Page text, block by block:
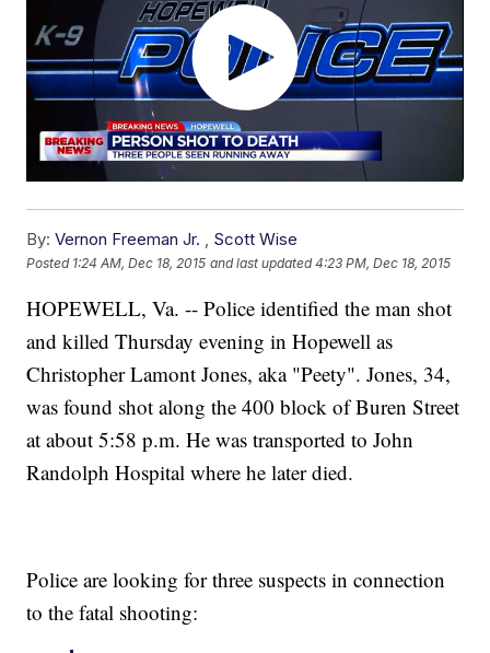
By: Vernon Freeman Jr. , Scott Wise
Posted 1:24 AM, Dec 18, 2015 and last updated 4:23 PM, Dec 18, 2015
HOPEWELL, Va. -- Police identified the man shot
and killed Thursday evening in Hopewell as
Christopher Lamont Jones, aka "Peety". Jones, 34,
was found shot along the 400 block of Buren Street
at about 5:58 p.m. He was transported to John
Randolph Hospital where he later died.
Police are looking for three suspects in connection
to the fatal shooting: